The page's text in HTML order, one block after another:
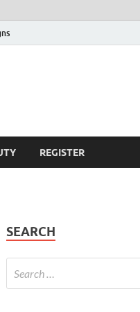
REGISTER
SEARCH